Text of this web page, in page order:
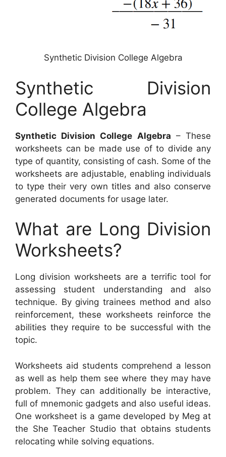
Synthetic Division College Algebra
Synthetic Division
College Algebra
Synthetic Division College Algebra – These
worksheets can be made use of to divide any
type of quantity, consisting of cash. Some of the
worksheets are adjustable, enabling individuals
to type their very own titles and also conserve
generated documents for usage later.
What are Long Division
Worksheets?
Long division worksheets are a terrific tool for
assessing student understanding and also
technique. By giving trainees method and also
reinforcement, these worksheets reinforce the
abilities they require to be successful with the
topic.
Worksheets aid students comprehend a lesson
as well as help them see where they may have
problem. They can additionally be interactive,
full of mnemonic gadgets and also useful ideas.
One worksheet is a game developed by Meg at
the She Teacher Studio that obtains students
relocating while solving equations.